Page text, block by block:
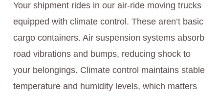
Your shipment rides in our air-ride moving trucks
equipped with climate control. These aren’t basic
cargo containers. Air suspension systems absorb
road vibrations and bumps, reducing shock to
your belongings. Climate control maintains stable
temperature and humidity levels, which matters